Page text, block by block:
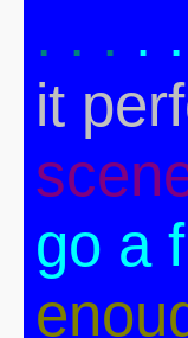
. . . .
it
go a